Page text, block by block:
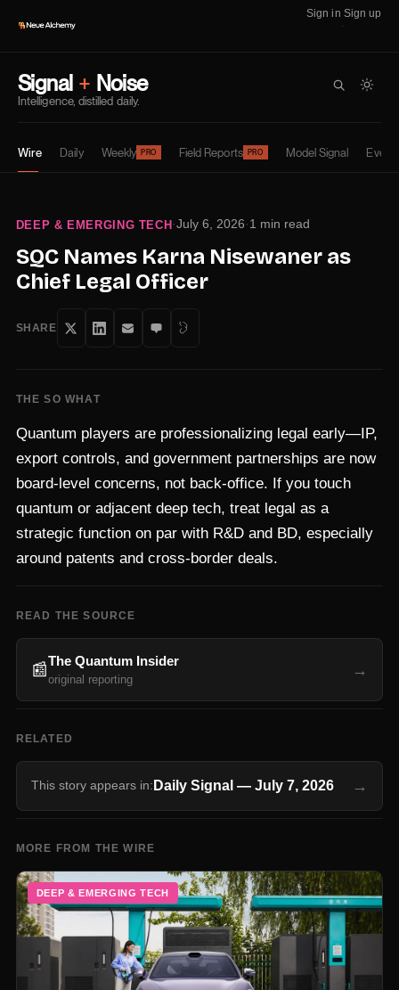
Sign in
·
Sign up
Signal + Noise
Intelligence, distilled daily.
Wire Daily Weekly PRO Field Reports PRO Model Signal
DEEP & EMERGING TECH·July 6, 2026 · 1 min read
SQC Names Karna Nisewaner as
Chief Legal Officer
SHARE
THE SO WHAT
Quantum players are professionalizing legal early—IP,
export controls, and government partnerships are now
board-level concerns, not back-office. If you touch
quantum or adjacent deep tech, treat legal as a
strategic function on par with R&D and BD, especially
around patents and cross-border deals.
READ THE SOURCE
📰The Quantum Insider
original reporting
→
RELATED
This story appears in: Daily Signal — July 7, 2026 →
MORE FROM THE WIRE
DEEP & EMERGING TECH